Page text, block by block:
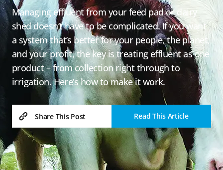
Managing effluent from your feed pad or dairy
shed doesn’t have to be complicated. If you want
a system that’s better for your people, the planet,
and your profit, the key is treating effluent as one
product – from collection right through to
irrigation. Here’s how to make it work.
Share This Post Read This Article